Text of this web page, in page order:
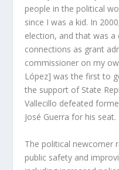
people in the political
since I was a kid. In
election, and that was a
connections as grant
commissioner on my
López] was the first to
the support of State
Vallecillo defeated
José Guerra for his seat.
The political newcomer
public safety and